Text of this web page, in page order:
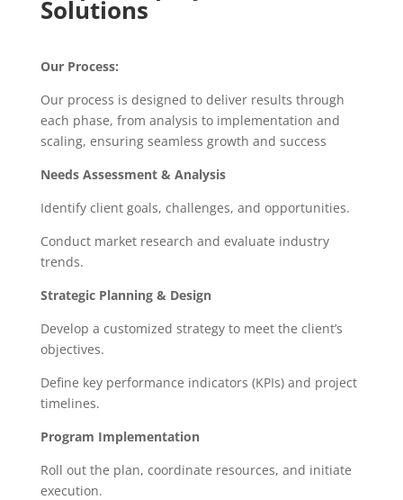
Solutions
Our Process:
Our process is designed to deliver results through
each phase, from analysis to implementation and
scaling, ensuring seamless growth and success
Needs Assessment & Analysis
Identify client goals, challenges, and opportunities.
Conduct market research and evaluate industry
trends.
Strategic Planning & Design
Develop a customized strategy to meet the client’s
objectives.
Define key performance indicators (KPIs) and project
timelines.
Program Implementation
Roll out the plan, coordinate resources, and initiate
execution.